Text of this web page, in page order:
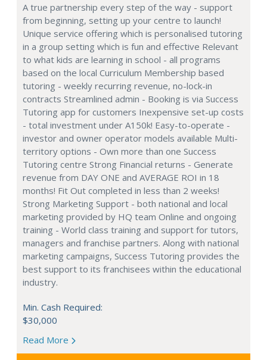
A true partnership every step of the way - support
from beginning, setting up your centre to launch!
Unique service offering which is personalised tutoring
in a group setting which is fun and effective Relevant
to what kids are learning in school - all programs
based on the local Curriculum Membership based
tutoring - weekly recurring revenue, no-lock-in
contracts Streamlined admin - Booking is via Success
Tutoring app for customers Inexpensive set-up costs
- total investment under A150k! Easy-to-operate -
investor and owner operator models available Multi-
territory options - Own more than one Success
Tutoring centre Strong Financial returns - Generate
revenue from DAY ONE and AVERAGE ROI in 18
months! Fit Out completed in less than 2 weeks!
Strong Marketing Support - both national and local
marketing provided by HQ team Online and ongoing
training - World class training and support for tutors,
managers and franchise partners. Along with national
marketing campaigns, Success Tutoring provides the
best support to its franchisees within the educational
industry.
Min. Cash Required:
$30,000
Read More